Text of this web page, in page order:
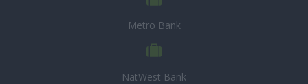
Metro Bank
NatWest Bank